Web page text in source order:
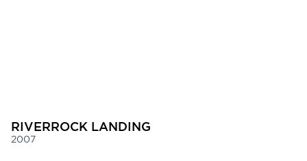
RIVERROCK LANDING
2007